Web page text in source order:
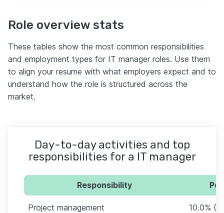
Role overview stats
These tables show the most common responsibilities
and employment types for IT manager roles. Use them
to align your resume with what employers expect and to
understand how the role is structured across the
market.
Day-to-day activities and top
responsibilities for a IT manager
Responsibility
Project management 10.0%